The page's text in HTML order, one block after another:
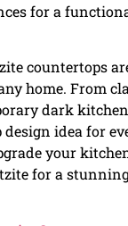
for a
countertops
home. From
dark
idea for
your
for a